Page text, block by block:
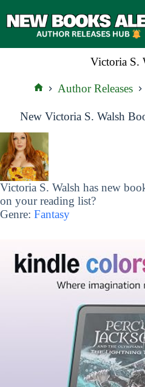
to
Victoria S.
Author Releases
New Victoria S. Walsh
Victoria S. Walsh has new
on your reading list?
Genre: Fantasy